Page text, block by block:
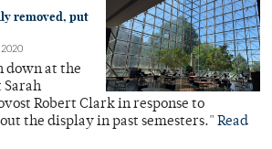
removed, put
down at the
Sarah
Robert Clark in response to
the display in past semesters." Read